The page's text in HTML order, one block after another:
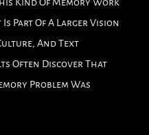
Kind Of Memory Work
Is Part Of A Larger Vision
And Text
Often Discover That
Problem Was